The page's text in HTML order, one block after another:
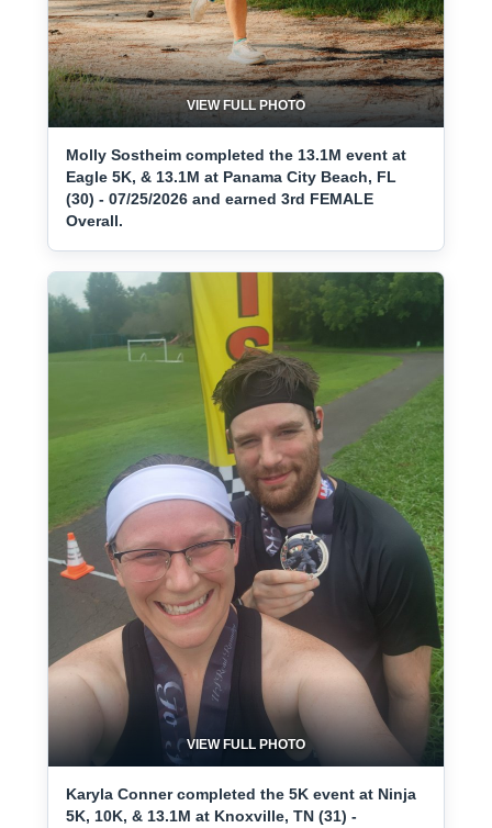
VIEW FULL PHOTO
Molly Sostheim completed the 13.1M event at
Eagle 5K, & 13.1M at Panama City Beach, FL
(30) - 07/25/2026 and earned 3rd FEMALE
Overall.
VIEW FULL PHOTO
Karyla Conner completed the 5K event at Ninja
5K, 10K, & 13.1M at Knoxville, TN (31) -